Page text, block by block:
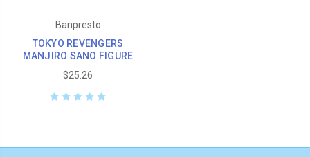
Banpresto
TOKYO REVENGERS
MANJIRO SANO FIGURE
$25.26